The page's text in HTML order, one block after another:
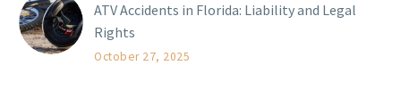
ATV Accidents in Florida: Liability and Legal
Rights
October 27, 2025